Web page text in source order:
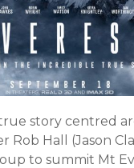
story centred
Rob Hall (Jason
to summit Mt